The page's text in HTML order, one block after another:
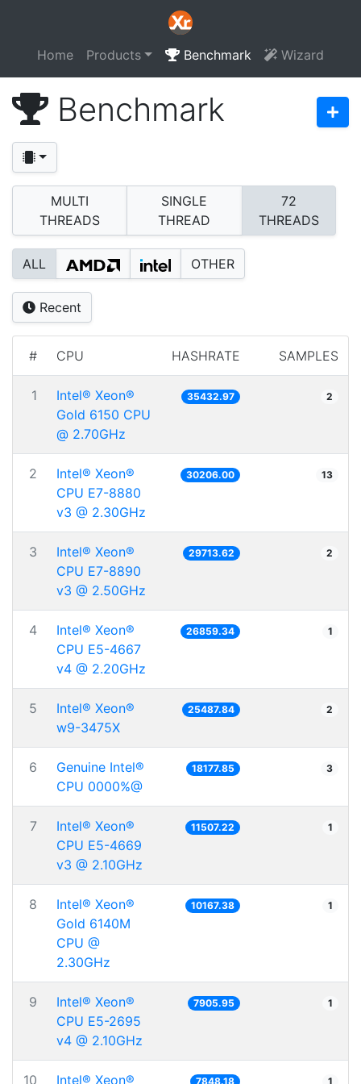
Home Products Benchmark Wizard
Benchmark
MULTI
THREADS
SINGLE
THREAD
72
THREADS
ALL OTHER
Recent
# CPU HASHRATE SAMPLES
1
Intel® Xeon®
Gold 6150 CPU
@ 2.70GHz
35432.97 2
2
Intel® Xeon®
CPU E7-8880
v3 @ 2.30GHz
30206.00 13
3
Intel® Xeon®
CPU E7-8890
v3 @ 2.50GHz
29713.62 2
4
Intel® Xeon®
CPU E5-4667
v4 @ 2.20GHz
26859.34 1
5
Intel® Xeon®
w9-3475X
25487.84 2
6
Genuine Intel®
CPU 0000%@
18177.85 3
7
Intel® Xeon®
CPU E5-4669
v3 @ 2.10GHz
11507.22 1
8
Intel® Xeon®
Gold 6140M
CPU @
2.30GHz
10167.38 1
9
Intel® Xeon®
CPU E5-2695
v4 @ 2.10GHz
7905.95 1
10 Intel® Xeon® 7848.18 1